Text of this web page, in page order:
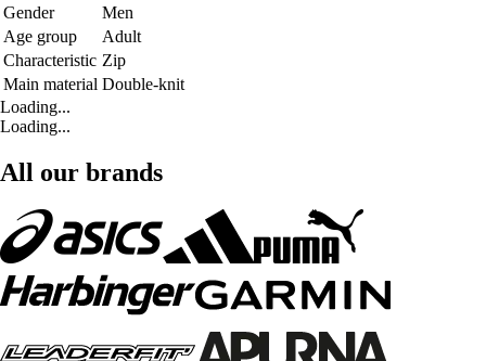
Gender
Men
Age group
Adult
Characteristic Zip
Main material Double-knit
Loading...
Loading...
All our brands